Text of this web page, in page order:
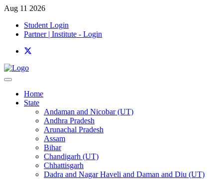
Aug 11 2026
Student Login
Partner | Institute - Login
Home
State
Andaman and Nicobar (UT)
Andhra Pradesh
Arunachal Pradesh
Assam
Bihar
Chandigarh (UT)
Chhattisgarh
Dadra and Nagar Haveli and Daman and Diu (UT)